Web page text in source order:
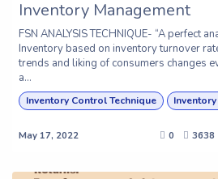
Inventory Management
FSN ANALYSIS TECHNIQUE- “A perfect
Inventory based on inventory turnover
trends and liking of consumers changes
a...
Inventory Control Technique
May 17, 2022 0 3638